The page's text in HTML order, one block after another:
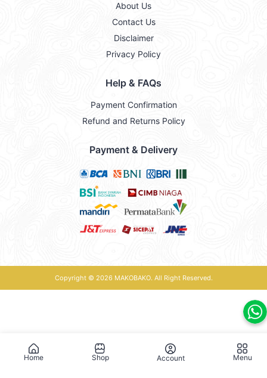
About Us
Contact Us
Disclaimer
Privacy Policy
Help & FAQs
Payment Confirmation
Refund and Returns Policy
Payment & Delivery
Copyright © 2026 MAKOBAKO. All Right Reserved.
Home Shop Account Menu